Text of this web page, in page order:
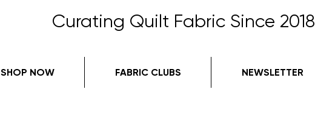
Curating Quilt Fabric Since 2018
SHOP NOW FABRIC CLUBS NEWSLETTER